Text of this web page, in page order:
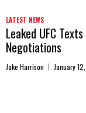
LATEST NEWS
Leaked UFC
Negotiations
Jake Harrison January